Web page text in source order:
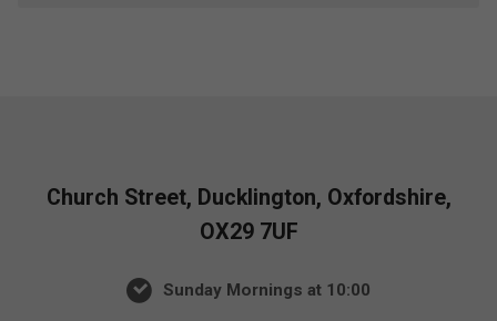
Church Street, Ducklington, Oxfordshire,
OX29 7UF
Sunday Mornings at 10:00